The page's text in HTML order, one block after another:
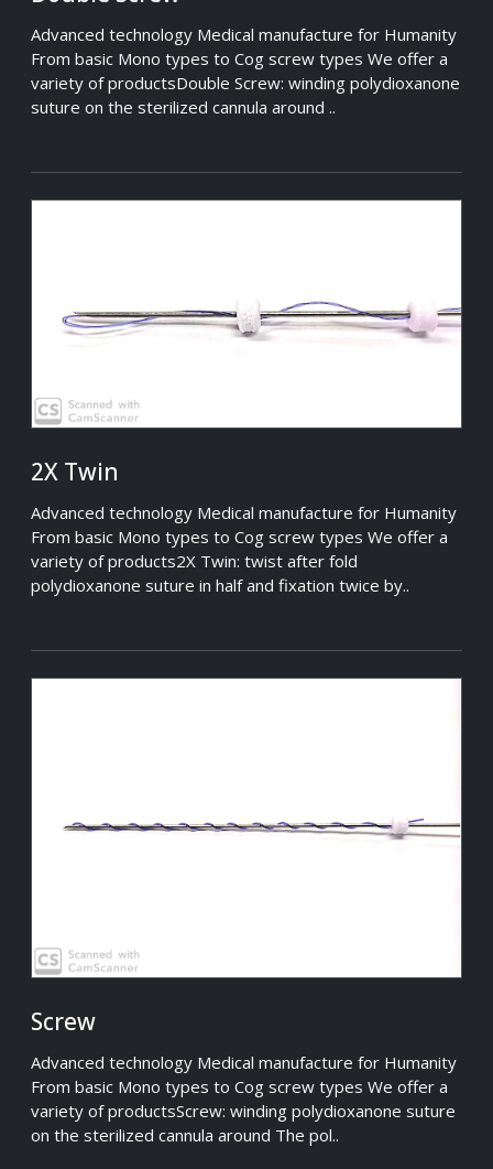
Advanced technology Medical manufacture for Humanity
From basic Mono types to Cog screw types We offer a
variety of productsDouble Screw: winding polydioxanone
suture on the sterilized cannula around ..
2X Twin
Advanced technology Medical manufacture for Humanity
From basic Mono types to Cog screw types We offer a
variety of products2X Twin: twist after fold
polydioxanone suture in half and fixation twice by..
Screw
Advanced technology Medical manufacture for Humanity
From basic Mono types to Cog screw types We offer a
variety of productsScrew: winding polydioxanone suture
on the sterilized cannula around The pol..